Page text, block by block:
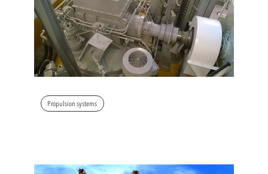
Propulsion systems